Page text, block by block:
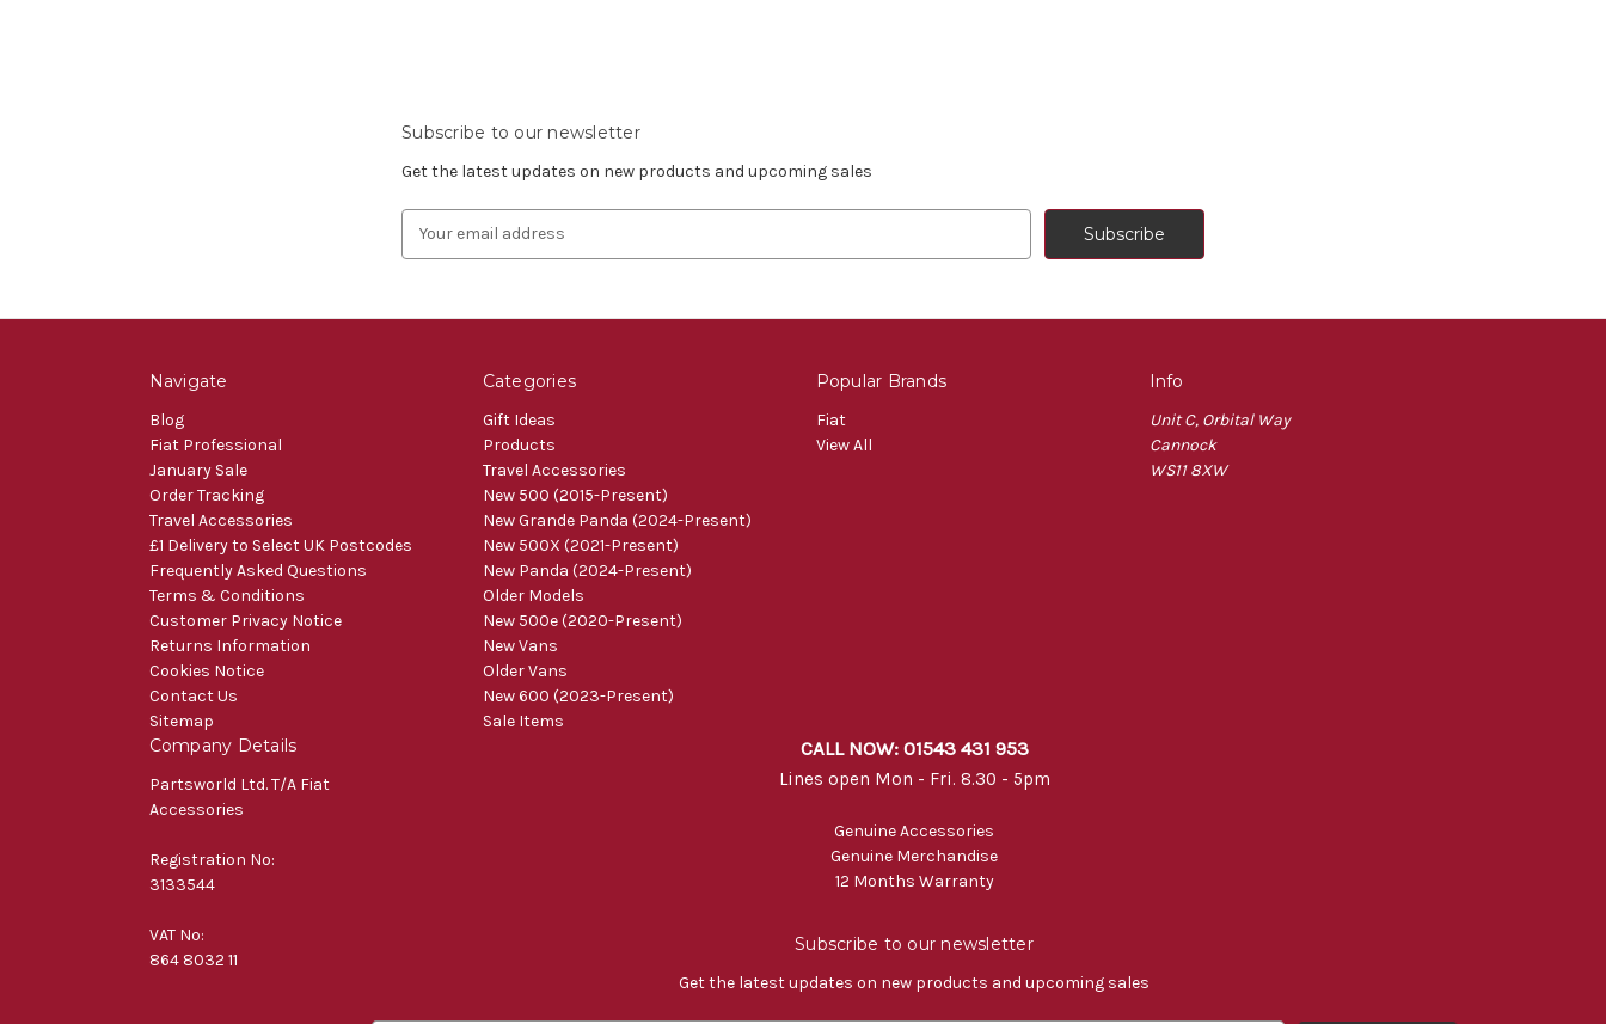
Subscribe to our newsletter
Get the latest updates on new products and upcoming sales
Navigate
Blog
Fiat Professional
January Sale
Order Tracking
Travel Accessories
£1 Delivery to Select UK Postcodes
Frequently Asked Questions
Terms & Conditions
Customer Privacy Notice
Returns Information
Cookies Notice
Contact Us
Sitemap
Categories
Gift Ideas
Products
Travel Accessories
New 500 (2015-Present)
New Grande Panda (2024-Present)
New 500X (2021-Present)
New Panda (2024-Present)
Older Models
New 500e (2020-Present)
New Vans
Older Vans
New 600 (2023-Present)
Sale Items
Popular Brands
Fiat
View All
Info
Unit C, Orbital Way
Cannock
WS11 8XW
Company Details
Partsworld Ltd. T/A Fiat
Accessories
Registration No:
3133544
VAT No:
864 8032 11
CALL NOW: 01543 431 953
Lines open Mon - Fri. 8.30 - 5pm
Genuine Accessories
Genuine Merchandise
12 Months Warranty
Subscribe to our newsletter
Get the latest updates on new products and upcoming sales